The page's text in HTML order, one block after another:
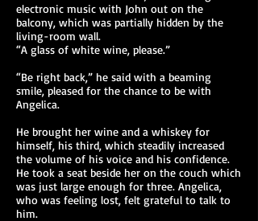
electronic music with John out on the
balcony, which was partially hidden by the
living-room wall.
“A glass of white wine, please.”
“Be right back,” he said with a beaming
smile, pleased for the chance to be with
Angelica.
He brought her wine and a whiskey for
himself, his third, which steadily increased
the volume of his voice and his confidence.
He took a seat beside her on the couch which
was just large enough for three. Angelica,
who was feeling lost, felt grateful to talk to
him.